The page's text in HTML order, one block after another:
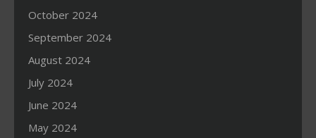
October 2024
September 2024
August 2024
July 2024
June 2024
May 2024